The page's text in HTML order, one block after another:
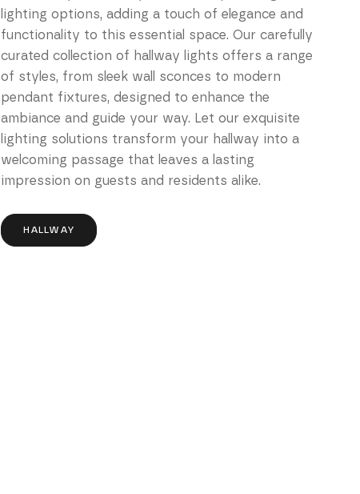
lighting options, adding a touch of elegance and
functionality to this essential space. Our carefully
curated collection of hallway lights offers a range
of styles, from sleek wall sconces to modern
pendant fixtures, designed to enhance the
ambiance and guide your way. Let our exquisite
lighting solutions transform your hallway into a
welcoming passage that leaves a lasting
impression on guests and residents alike.
HALLWAY